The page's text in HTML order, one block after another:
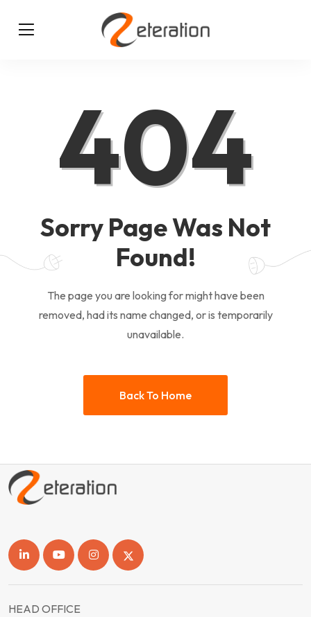
404
Sorry Page Was Not
Found!
The page you are looking for might have been
removed, had its name changed, or is temporarily
unavailable.
Back To Home
HEAD OFFICE